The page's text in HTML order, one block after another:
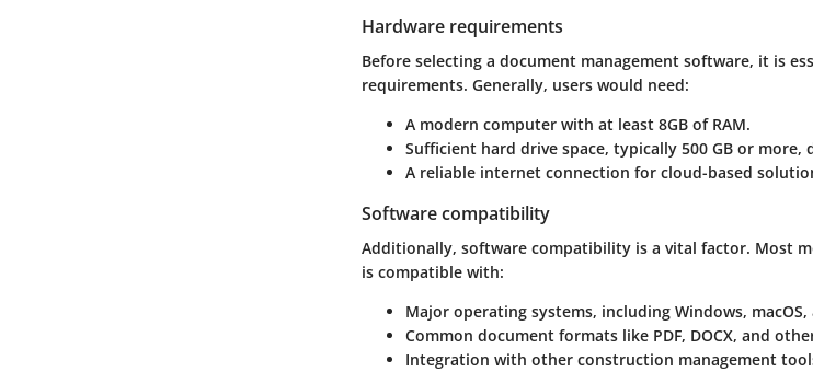
Hardware requirements
Before selecting a document management software, it is
requirements. Generally, users would need:
A modern computer with at least 8GB of RAM.
Sufficient hard drive space, typically 500 GB or more,
A reliable internet connection for cloud-based
Software compatibility
Additionally, software compatibility is a vital factor. Most
is compatible with:
Major operating systems, including Windows, macOS,
Common document formats like PDF, DOCX, and
Integration with other construction management